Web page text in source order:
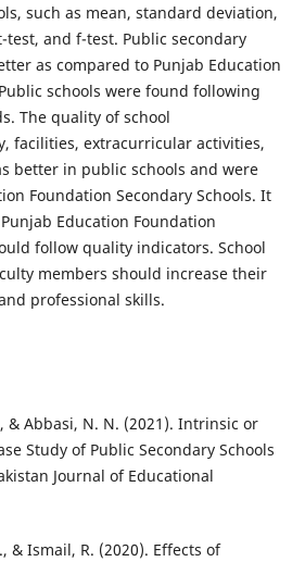
such as mean, standard deviation,
and f-test. Public secondary
as compared to Punjab Education
schools were found following
The quality of school
facilities, extracurricular activities,
better in public schools and were
Foundation Secondary Schools. It
Education Foundation
follow quality indicators. School
members should increase their
professional skills.
& Abbasi, N. N. (2021). Intrinsic or
Study of Public Secondary Schools
Journal of Educational
& Ismail, R. (2020). Effects of